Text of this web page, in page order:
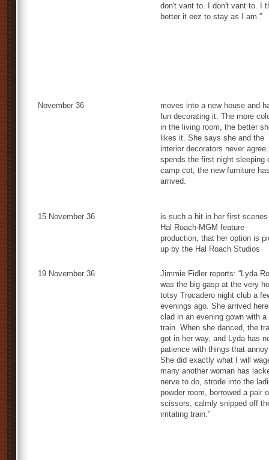
don't vant to. I don't vant to. I
better it eez to stay as I am.”
November 36
moves into a new house and
fun decorating it. The more
in the living room, the better
likes it. She says she and the
interior decorators never
spends the first night sleeping
camp cot; the new furniture
arrived.
15 November 36
is such a hit in her first
Hal Roach-MGM feature
production, that her option is
up by the Hal Roach Studios
19 November 36
Jimmie Fidler reports: “Lyda
was the big gasp at the very
totsy Trocadero night club a
evenings ago. She arrived here
clad in an evening gown with a
train. When she danced, the
got in her way, and Lyda has
patience with things that
She did exactly what I will
many another woman has
nerve to do, strode into the
powder room, borrowed a pair
scissors, calmly snipped off
irritating train.”